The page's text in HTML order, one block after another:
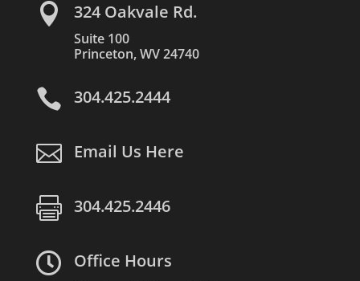
 324 Oakvale Rd.
Suite 100
Princeton, WV 24740
 304.425.2444
 Email Us Here
 304.425.2446
 Office Hours